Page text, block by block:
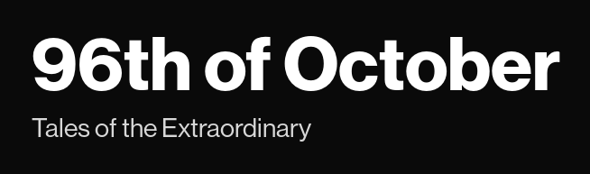
96th of October
Tales of the Extraordinary